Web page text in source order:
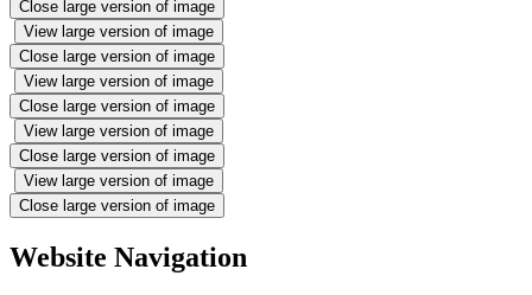
Close large version of image
View large version of image
Close large version of image
View large version of image
Close large version of image
View large version of image
Close large version of image
View large version of image
Close large version of image
Website Navigation